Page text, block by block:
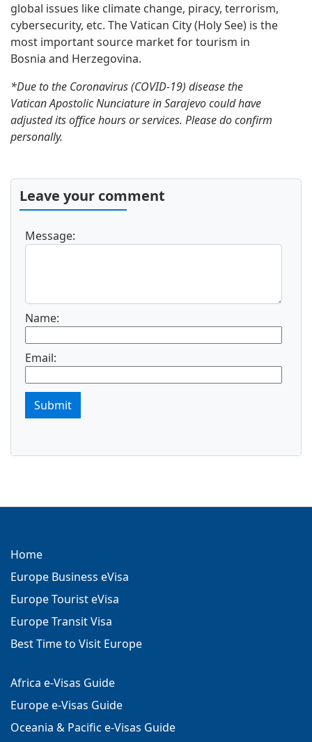
global issues like climate change, piracy, terrorism,
cybersecurity, etc. The Vatican City (Holy See) is the
most important source market for tourism in
Bosnia and Herzegovina.
*Due to the Coronavirus (COVID-19) disease the
Vatican Apostolic Nunciature in Sarajevo could have
adjusted its office hours or services. Please do confirm
personally.
Leave your comment
Message:
Name:
Email:
Submit
Home
Europe Business eVisa
Europe Tourist eVisa
Europe Transit Visa
Best Time to Visit Europe
Africa e-Visas Guide
Europe e-Visas Guide
Oceania & Pacific e-Visas Guide